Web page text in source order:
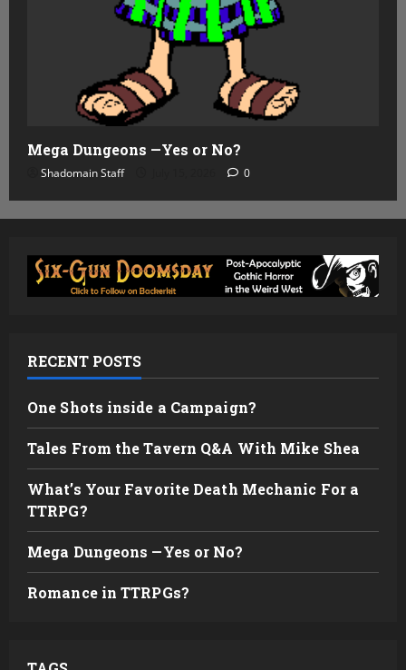
Mega Dungeons —Yes or No?
Shadomain Staff 0
RECENT POSTS
One Shots inside a Campaign?
Tales From the Tavern Q&A With Mike Shea
What’s Your Favorite Death Mechanic For a
TTRPG?
Mega Dungeons —Yes or No?
Romance in TTRPGs?